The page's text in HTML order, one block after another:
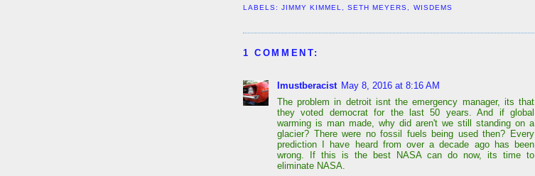
LABELS:JIMMY KIMMEL,SETH MEYERS, WISDEMS
1 COMMENT:
Imustberacist May 8, 2016 at 8:16 AM
The problem in detroit isnt the emergency manager, its that
they voted democrat for the last 50 years. And if global
warming is man made, why did aren't we still standing on a
glacier? There were no fossil fuels being used then? Every
prediction I have heard from over a decade ago has been
wrong. If this is the best NASA can do now, its time to
eliminate NASA.